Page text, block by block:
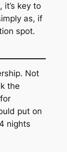
key to
as, if
spot.
Not
the
put on
nights